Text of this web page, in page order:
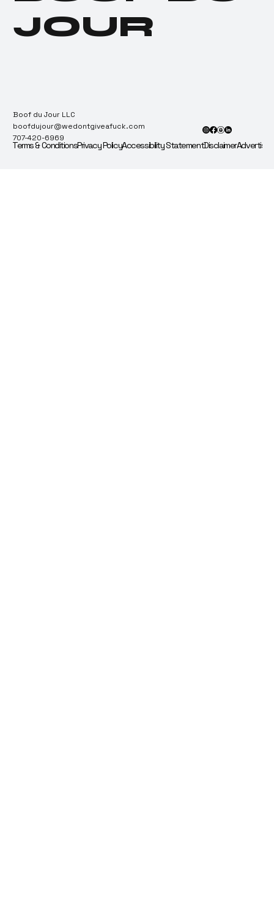
JOUR
Boof du Jour LLC
boofdujour@wedontgiveafuck.com
707-420-6969
Terms & ConditionsPrivacy PolicyAccessibility StatementDisclaimerAdvertise